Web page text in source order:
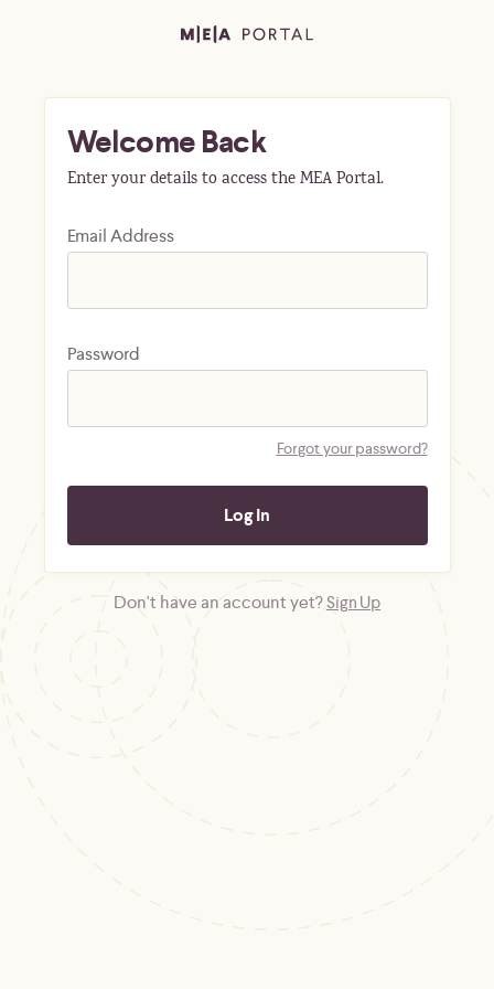
Welcome Back
Enter your details to access the MEA Portal.
Email Address
Password
Forgot your password?
Don't have an account yet?Sign Up